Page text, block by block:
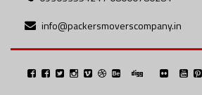
info@packersmoverscompany.in